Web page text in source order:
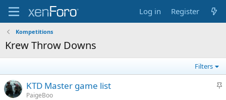
Log in Register
Kompetitions
Krew Throw Downs
Filters
S
KTD Master game list
PaigeBoo